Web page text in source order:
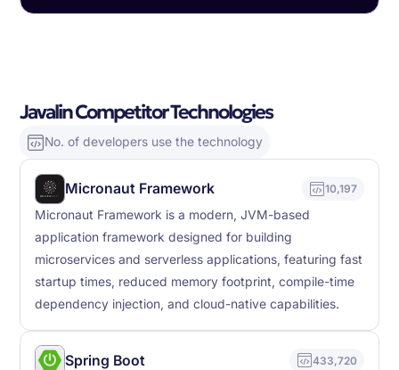
Javalin Competitor Technologies
No. of developers use the technology
Micronaut Framework 10,197
Micronaut Framework is a modern, JVM-based
application framework designed for building
microservices and serverless applications, featuring fast
startup times, reduced memory footprint, compile-time
dependency injection, and cloud-native capabilities.
Spring Boot 433,720